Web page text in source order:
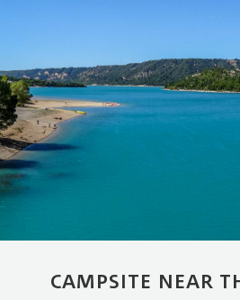
CAMPSITE NEAR